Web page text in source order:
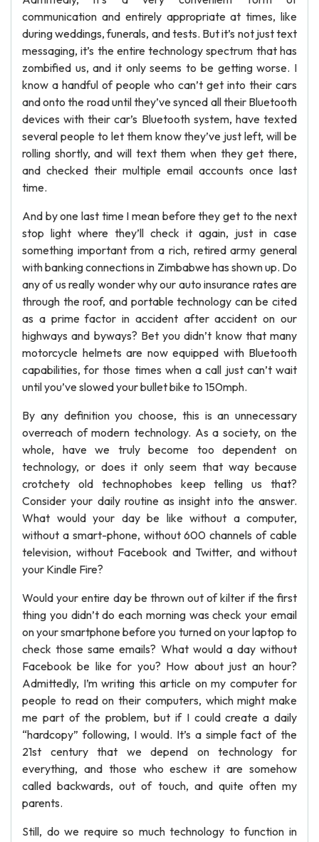
communication and entirely appropriate at times, like
during weddings, funerals, and tests. But it’s not just text
messaging, it’s the entire technology spectrum that has
zombified us, and it only seems to be getting worse. I
know a handful of people who can’t get into their cars
and onto the road until they’ve synced all their Bluetooth
devices with their car’s Bluetooth system, have texted
several people to let them know they’ve just left, will be
rolling shortly, and will text them when they get there,
and checked their multiple email accounts once last
time.
And by one last time I mean before they get to the next
stop light where they’ll check it again, just in case
something important from a rich, retired army general
with banking connections in Zimbabwe has shown up. Do
any of us really wonder why our auto insurance rates are
through the roof, and portable technology can be cited
as a prime factor in accident after accident on our
highways and byways? Bet you didn’t know that many
motorcycle helmets are now equipped with Bluetooth
capabilities, for those times when a call just can’t wait
until you’ve slowed your bullet bike to 150mph.
By any definition you choose, this is an unnecessary
overreach of modern technology. As a society, on the
whole, have we truly become too dependent on
technology, or does it only seem that way because
crotchety old technophobes keep telling us that?
Consider your daily routine as insight into the answer.
What would your day be like without a computer,
without a smart-phone, without 600 channels of cable
television, without Facebook and Twitter, and without
your Kindle Fire?
Would your entire day be thrown out of kilter if the first
thing you didn’t do each morning was check your email
on your smartphone before you turned on your laptop to
check those same emails? What would a day without
Facebook be like for you? How about just an hour?
Admittedly, I’m writing this article on my computer for
people to read on their computers, which might make
me part of the problem, but if I could create a daily
“hardcopy” following, I would. It’s a simple fact of the
21st century that we depend on technology for
everything, and those who eschew it are somehow
called backwards, out of touch, and quite often my
parents.
Still, do we require so much technology to function in